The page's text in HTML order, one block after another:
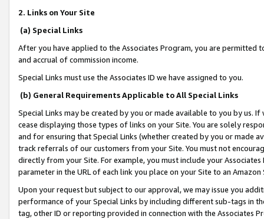
2. Links on Your Site
(a) Special Links
After you have applied to the Associates Program, you are permitted
and accrual of commission income.
Special Links must use the Associates ID we have assigned to you.
(b) General Requirements Applicable to All Special Links
Special Links may be created by you or made available to you by us.
cease displaying those types of links on your Site. You are solely
and for ensuring that Special Links (whether created by you or
track referrals of our customers from your Site. You must not
directly from your Site. For example, you must include your
parameter in the URL of each link you place on your Site to an
Upon your request but subject to our approval, we may issue you
performance of your Special Links by including different sub-tags in
tag, other ID or reporting provided in connection with the Associates